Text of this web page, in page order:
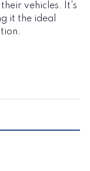
vehicles. It's
it the ideal